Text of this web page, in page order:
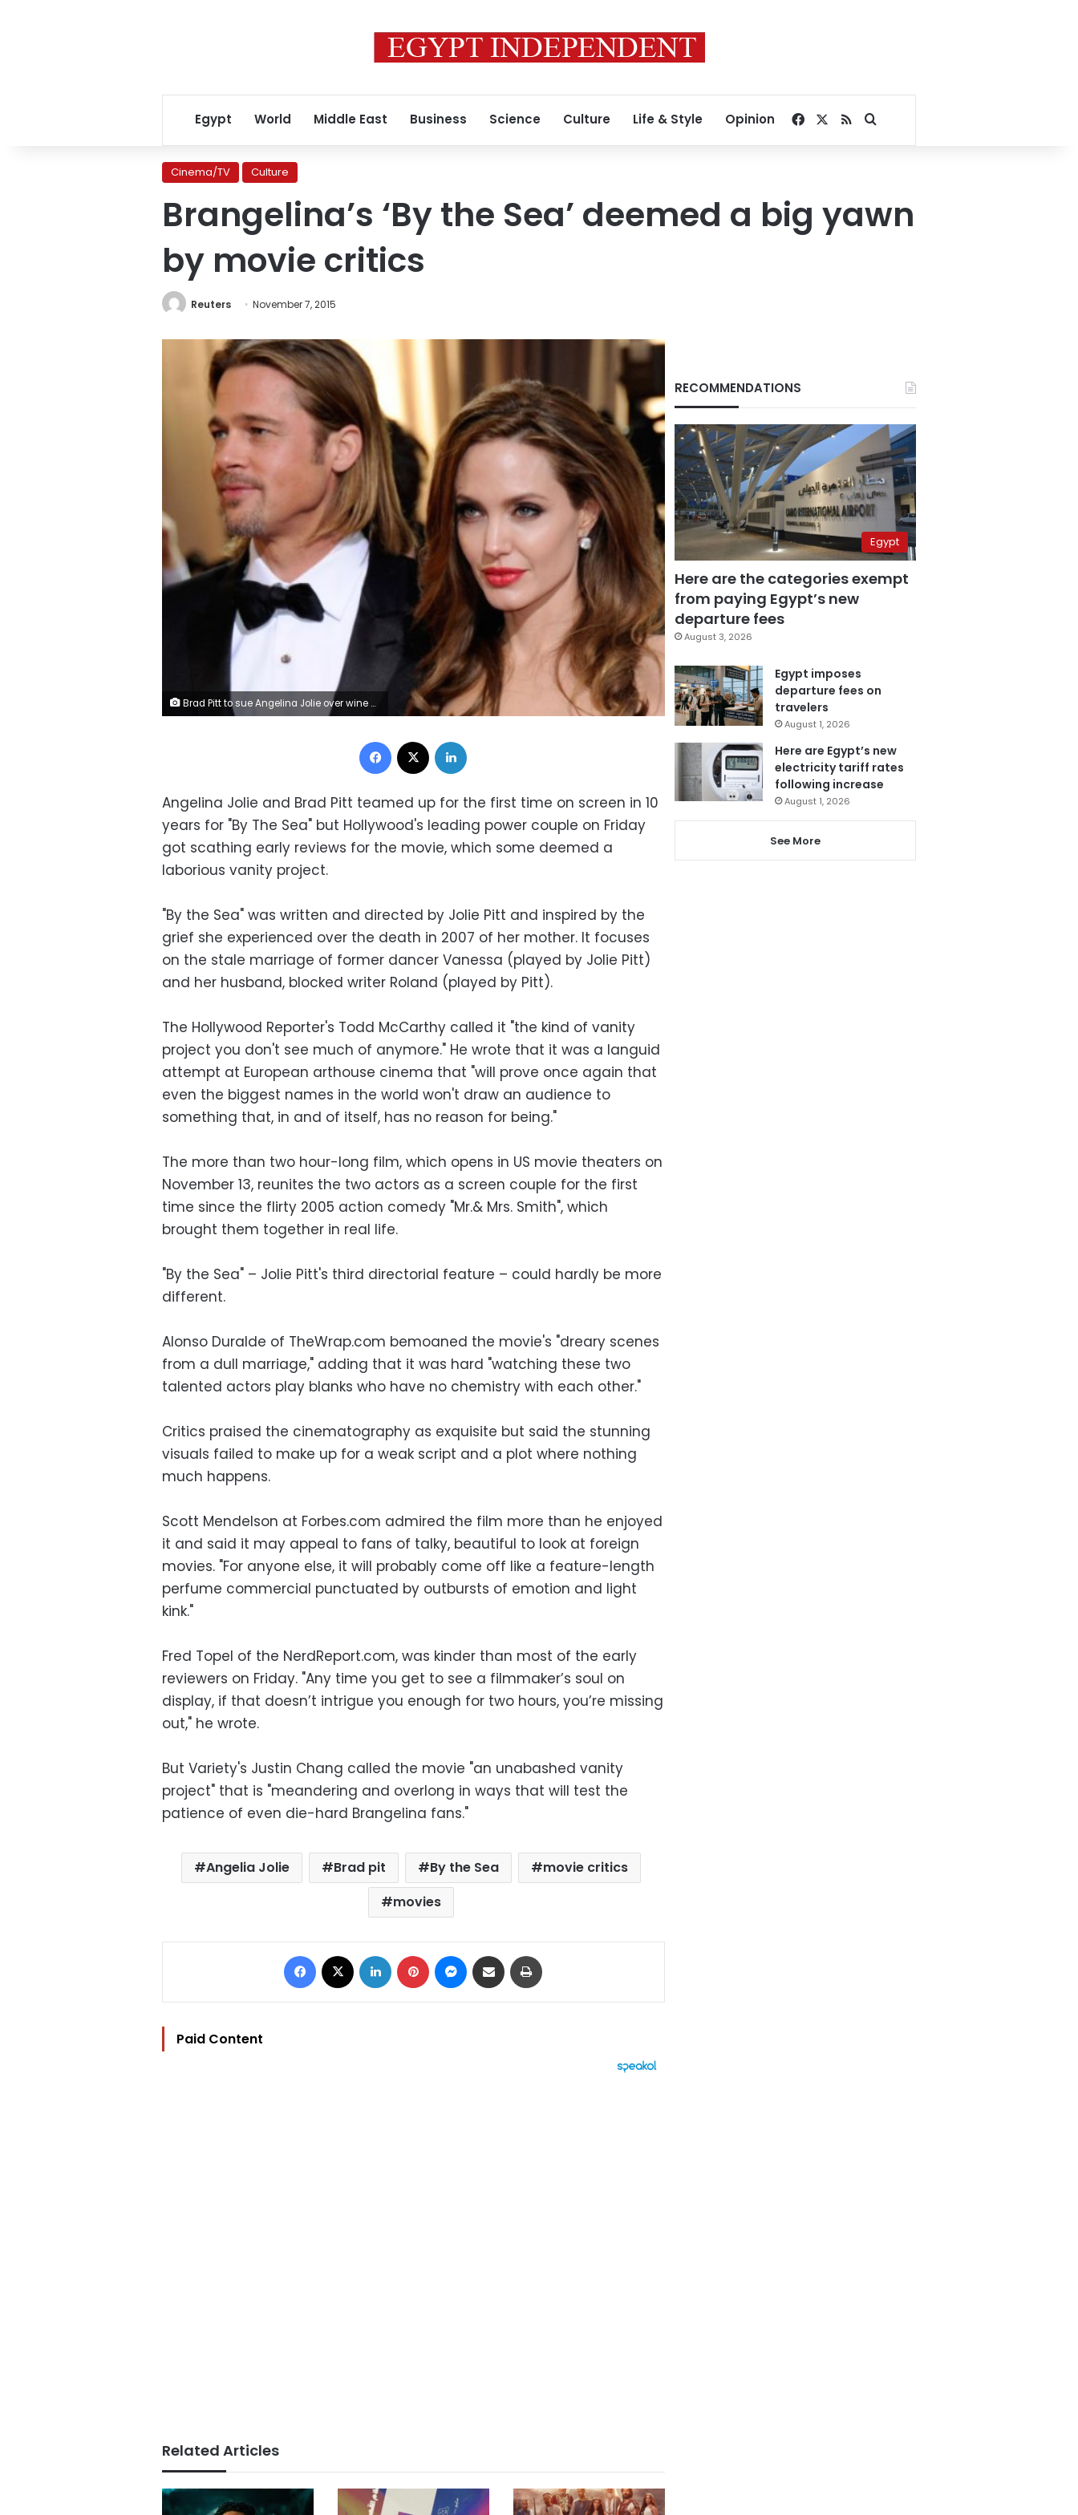
Egypt World Middle East Business Science Culture Life & Style Opinion Facebook
RSSSearch for
Cinema/TV Culture
Brangelina’s ‘By the Sea’ deemed a big yawn
by movie critics
Reuters November 7, 2015
Brad Pitt to sue Angelina Jolie over wine company
Facebook
Angelina Jolie and Brad Pitt teamed up for the first time on screen in 10
years for "By The Sea" but Hollywood's leading power couple on Friday
got scathing early reviews for the movie, which some deemed a
laborious vanity project.
"By the Sea" was written and directed by Jolie Pitt and inspired by the
grief she experienced over the death in 2007 of her mother. It focuses
on the stale marriage of former dancer Vanessa (played by Jolie Pitt)
and her husband, blocked writer Roland (played by Pitt).
The Hollywood Reporter's Todd McCarthy called it "the kind of vanity
project you don't see much of anymore." He wrote that it was a languid
attempt at European arthouse cinema that "will prove once again that
even the biggest names in the world won't draw an audience to
something that, in and of itself, has no reason for being."
The more than two hour-long film, which opens in US movie theaters on
November 13, reunites the two actors as a screen couple for the first
time since the flirty 2005 action comedy "Mr.& Mrs. Smith", which
brought them together in real life.
"By the Sea" – Jolie Pitt's third directorial feature – could hardly be more
different.
Alonso Duralde of TheWrap.com bemoaned the movie's "dreary scenes
from a dull marriage," adding that it was hard "watching these two
talented actors play blanks who have no chemistry with each other."
Critics praised the cinematography as exquisite but said the stunning
visuals failed to make up for a weak script and a plot where nothing
much happens.
Scott Mendelson at Forbes.com admired the film more than he enjoyed
it and said it may appeal to fans of talky, beautiful to look at foreign
movies. "For anyone else, it will probably come off like a feature-length
perfume commercial punctuated by outbursts of emotion and light
kink."
Fred Topel of the NerdReport.com, was kinder than most of the early
reviewers on Friday. "Any time you get to see a filmmaker’s soul on
display, if that doesn’t intrigue you enough for two hours, you’re missing
out," he wrote.
But Variety's Justin Chang called the movie "an unabashed vanity
project" that is "meandering and overlong in ways that will test the
patience of even die-hard Brangelina fans."
Angelia Jolie Brad pit By the Sea
movie critics
movies
Facebook LinkedIn Pinterest Messenger
Share via Email
Paid Content
Related Articles
RECOMMENDATIONS
Egypt
Here are the categories exempt
from paying Egypt’s new
departure fees
August 3, 2026
Egypt imposes
departure fees on
travelers
August 1, 2026
Here are Egypt’s new
electricity tariff rates
following increase
August 1, 2026
See More